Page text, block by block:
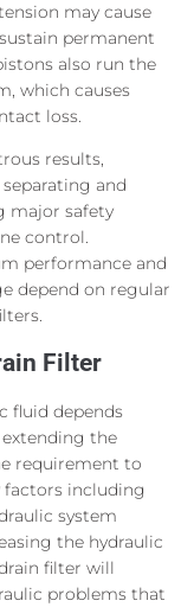
may cause
permanent
also run the
which causes
loss.
results,
and
major safety
control.
performance and
depend on regular
Filter
fluid depends
the
requirement to
factors including
system
the hydraulic
filter will
problems that